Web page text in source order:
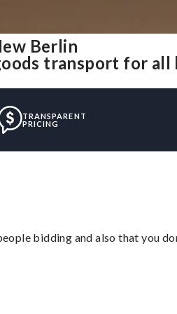
Berlin
transport for all
TRANSPARENT
PRICING
bidding and also that you